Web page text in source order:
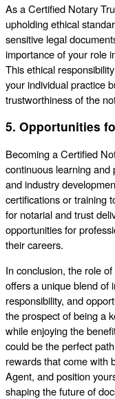
As a Certified Notary
upholding ethical
sensitive legal
importance of your role
This ethical
your individual practice
trustworthiness of the
5. Opportunities
Becoming a Certified
continuous learning
and industry
certifications or training
for notarial and trust
opportunities for
their careers.
In conclusion, the role
offers a unique blend of
responsibility, and
the prospect of being a
while enjoying the
could be the perfect
rewards that come with
Agent, and position
shaping the future of